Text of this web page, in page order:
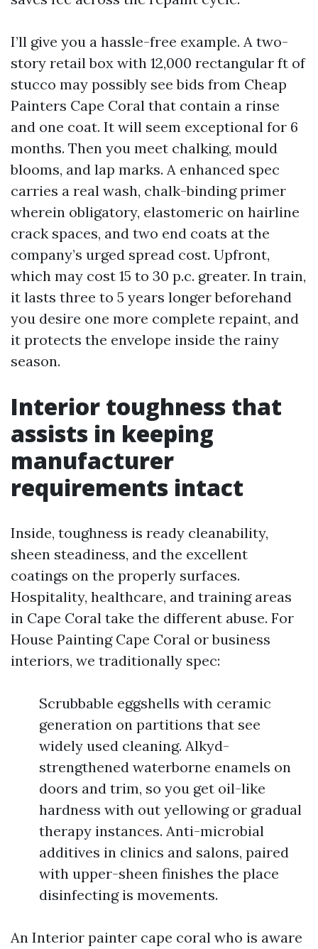
I’ll give you a hassle-free example. A two-
story retail box with 12,000 rectangular ft of
stucco may possibly see bids from Cheap
Painters Cape Coral that contain a rinse
and one coat. It will seem exceptional for 6
months. Then you meet chalking, mould
blooms, and lap marks. A enhanced spec
carries a real wash, chalk-binding primer
wherein obligatory, elastomeric on hairline
crack spaces, and two end coats at the
company’s urged spread cost. Upfront,
which may cost 15 to 30 p.c. greater. In train,
it lasts three to 5 years longer beforehand
you desire one more complete repaint, and
it protects the envelope inside the rainy
season.
Interior toughness that
assists in keeping
manufacturer
requirements intact
Inside, toughness is ready cleanability,
sheen steadiness, and the excellent
coatings on the properly surfaces.
Hospitality, healthcare, and training areas
in Cape Coral take the different abuse. For
House Painting Cape Coral or business
interiors, we traditionally spec:
Scrubbable eggshells with ceramic
generation on partitions that see
widely used cleaning. Alkyd-
strengthened waterborne enamels on
doors and trim, so you get oil-like
hardness with out yellowing or gradual
therapy instances. Anti-microbial
additives in clinics and salons, paired
with upper-sheen finishes the place
disinfecting is movements.
An Interior painter cape coral who is aware